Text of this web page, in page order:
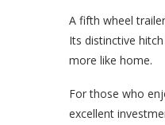
A fifth wheel
Its distinctive
more like home.
For those who
excellent